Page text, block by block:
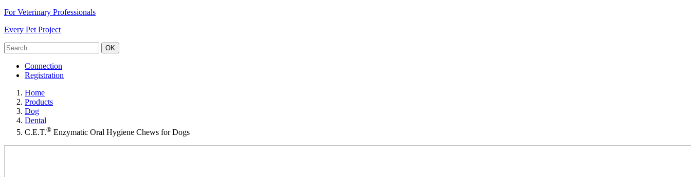
For Veterinary Professionals
Every Pet Project
OK
Connection
Registration
Home
Products
Dog
Dental
C.E.T.® Enzymatic Oral Hygiene Chews for Dogs